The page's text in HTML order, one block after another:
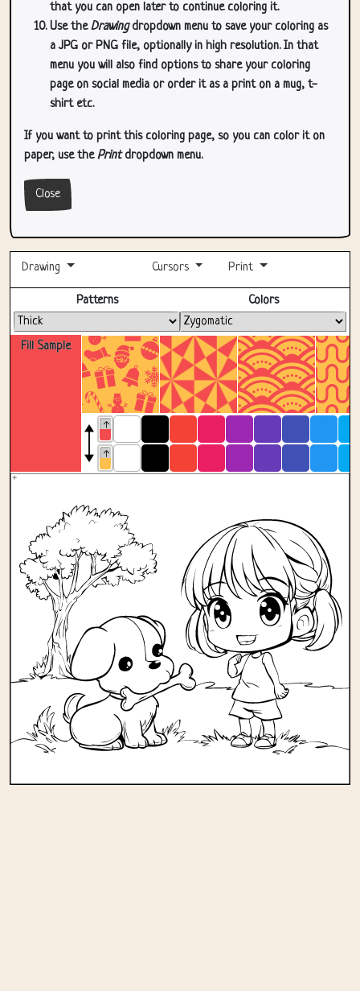
that you can open later to continue coloring it.
Use theDrawingdropdown menu to save your coloring as
a JPG or PNG file, optionally in high resolution. In that
menu you will also find options to share your coloring
page on social media or order it as a print on a mug, t-
shirt etc.
If you want to print this coloring page, so you can color it on
paper, use thePrintdropdown menu.
Close
Drawing Cursors Print
Fill Sample
Patterns Colors